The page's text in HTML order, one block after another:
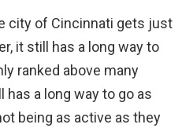
city of Cincinnati gets just
it still has a long way to
ranked above many
a long way to go as
being as active as they